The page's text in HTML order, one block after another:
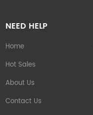
NEED HELP
Home
Hot Sales
About Us
Contact Us